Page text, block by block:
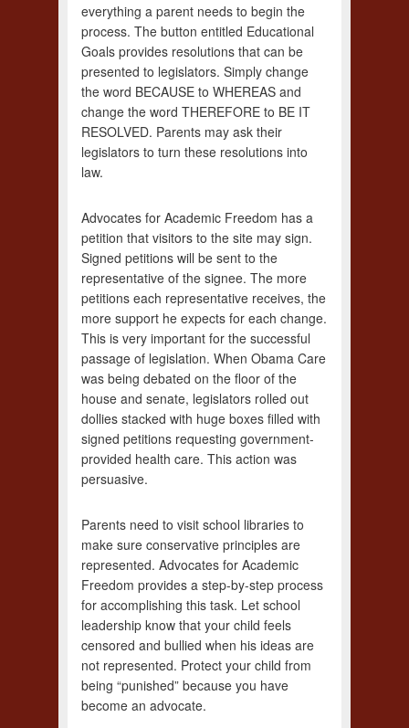
everything a parent needs to begin the
process. The button entitled Educational
Goals provides resolutions that can be
presented to legislators. Simply change
the word BECAUSE to WHEREAS and
change the word THEREFORE to BE IT
RESOLVED. Parents may ask their
legislators to turn these resolutions into
law.
Advocates for Academic Freedom has a
petition that visitors to the site may sign.
Signed petitions will be sent to the
representative of the signee. The more
petitions each representative receives, the
more support he expects for each change.
This is very important for the successful
passage of legislation. When Obama Care
was being debated on the floor of the
house and senate, legislators rolled out
dollies stacked with huge boxes filled with
signed petitions requesting government-
provided health care. This action was
persuasive.
Parents need to visit school libraries to
make sure conservative principles are
represented. Advocates for Academic
Freedom provides a step-by-step process
for accomplishing this task. Let school
leadership know that your child feels
censored and bullied when his ideas are
not represented. Protect your child from
being “punished” because you have
become an advocate.